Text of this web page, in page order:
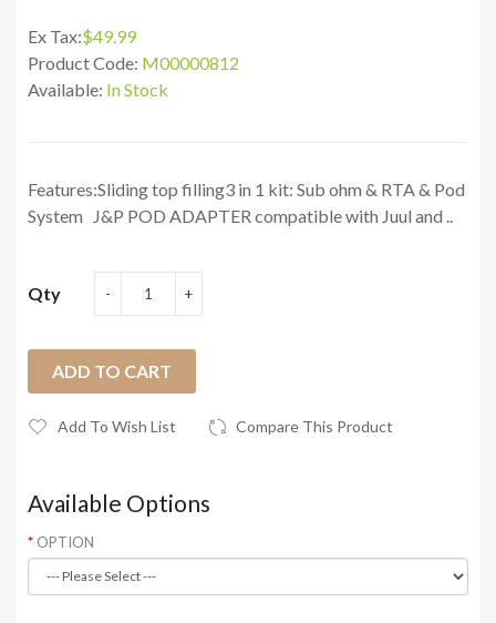
Ex Tax:$49.99
Product Code: M00000812
Available: In Stock
Features:Sliding top filling3 in 1 kit: Sub ohm & RTA & Pod
System J&P POD ADAPTER compatible with Juul and ..
Qty
ADD TO CART
Add To Wish List Compare This Product
Available Options
OPTION